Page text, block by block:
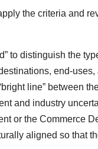
the criteria and
to distinguish the
end-uses,
line” between
and industry
or the Commerce
aligned so that